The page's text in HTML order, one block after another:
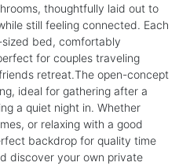
thoughtfully laid out to
still feeling connected. Each
bed, comfortably
for couples traveling
retreat.The open-concept
ideal for gathering after a
a quiet night in. Whether
or relaxing with a good
backdrop for quality time
discover your own private